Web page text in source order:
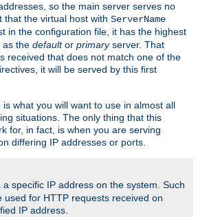
so the main server serves no
that the virtual host with ServerName
in the configuration file, it has the highest
as the defaultor primaryserver. That
received that does not match one of the
it will be served by this first
what you will want to use in almost all
situations. The only thing that this
for, in fact, is when you are serving
differing IP addresses or ports.
a specific IP address on the system. Such
used for HTTP requests received on
IP address.